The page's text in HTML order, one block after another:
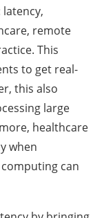
remote
This
to get real-
this also
large
healthcare
when
can